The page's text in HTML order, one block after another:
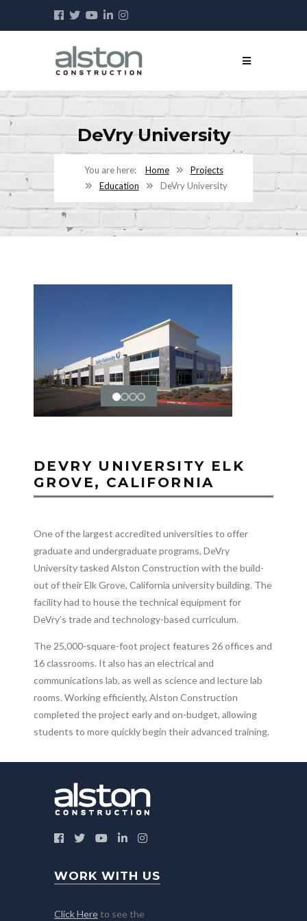
DeVry University
Home
Projects
Education
DeVry University
DEVRY UNIVERSITY ELK
GROVE, CALIFORNIA
One of the largest accredited universities to offer
graduate and undergraduate programs, DeVry
University tasked Alston Construction with the build-
out of their Elk Grove, California university building. The
facility had to house the technical equipment for
DeVry’s trade and technology-based curriculum.
The 25,000-square-foot project features 26 offices and
16 classrooms. It also has an electrical and
communications lab, as well as science and lecture lab
rooms. Working efficiently, Alston Construction
completed the project early and on-budget, allowing
students to more quickly begin their advanced training.
WORK WITH US
Click Here to see the